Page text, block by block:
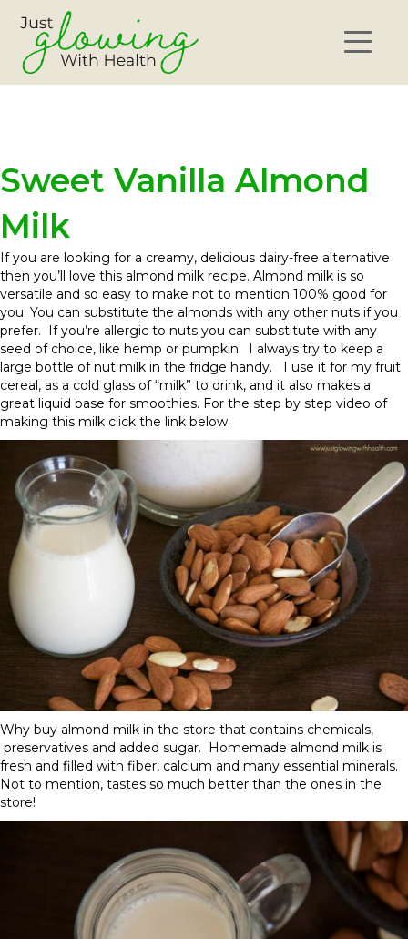
Sweet Vanilla Almond
Milk
If you are looking for a creamy, delicious dairy-free alternative
then you’ll love this almond milk recipe. Almond milk is so
versatile and so easy to make not to mention 100% good for
you. You can substitute the almonds with any other nuts if you
prefer. If you’re allergic to nuts you can substitute with any
seed of choice, like hemp or pumpkin. I always try to keep a
large bottle of nut milk in the fridge handy. I use it for my fruit
cereal, as a cold glass of “milk” to drink, and it also makes a
great liquid base for smoothies. For the step by step video of
making this milk click the link below.
Why buy almond milk in the store that contains chemicals,
preservatives and added sugar. Homemade almond milk is
fresh and filled with fiber, calcium and many essential minerals.
Not to mention, tastes so much better than the ones in the
store!